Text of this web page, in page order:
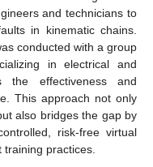
and technicians to
in kinematic chains.
conducted with a group
in electrical and
the effectiveness and
This approach not only
also bridges the gap by
risk-free virtual
training practices.